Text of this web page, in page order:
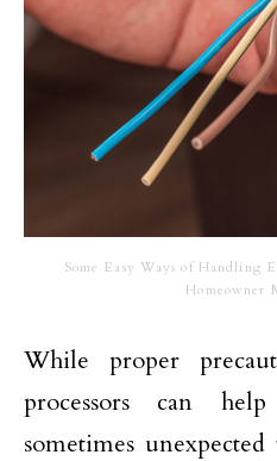
Some Easy Ways of Handling
Homeowner
While proper
processors can
sometimes